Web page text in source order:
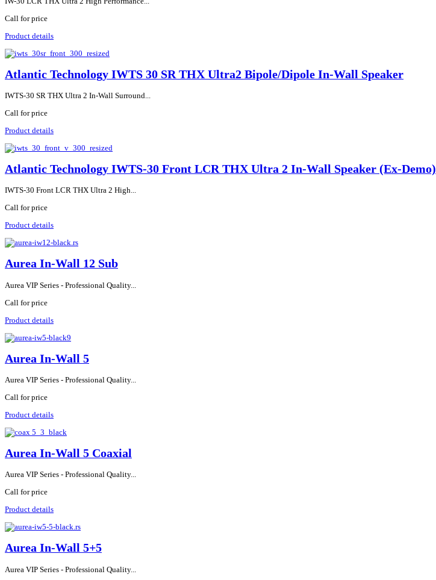
Call for price
Product details
Atlantic Technology IWTS 30 SR THX Ultra2 Bipole/Dipole In-Wall Speaker
IWTS-30 SR THX Ultra 2 In-Wall Surround...
Call for price
Product details
Atlantic Technology IWTS-30 Front LCR THX Ultra 2 In-Wall Speaker (Ex-Demo)
IWTS-30 Front LCR THX Ultra 2 High...
Call for price
Product details
Aurea In-Wall 12 Sub
Aurea VIP Series - Professional Quality...
Call for price
Product details
Aurea In-Wall 5
Aurea VIP Series - Professional Quality...
Call for price
Product details
Aurea In-Wall 5 Coaxial
Aurea VIP Series - Professional Quality...
Call for price
Product details
Aurea In-Wall 5+5
Aurea VIP Series - Professional Quality...